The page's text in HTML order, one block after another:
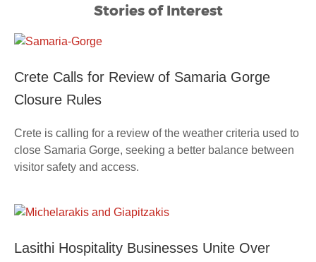
Stories of Interest
Crete Calls for Review of Samaria Gorge
Closure Rules
Crete is calling for a review of the weather criteria used to
close Samaria Gorge, seeking a better balance between
visitor safety and access.
Lasithi Hospitality Businesses Unite Over